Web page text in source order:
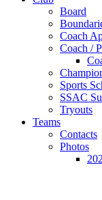
Board
Coach
Coach /
Sports
SSAC
Tryouts
Teams
Contacts
Photos